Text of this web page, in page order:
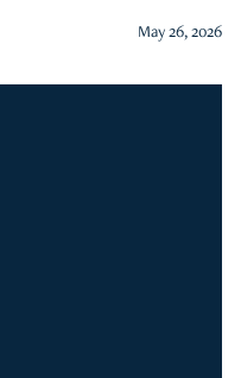
May 26, 2026